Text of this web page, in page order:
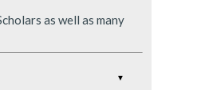
as well as many
▼